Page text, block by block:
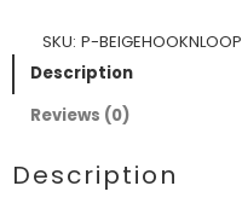
SKU: P-BEIGEHOOKNLOOP
Description
Reviews (0)
Description